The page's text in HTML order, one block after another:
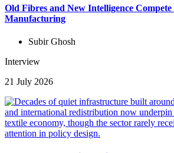
Old Fibres and New Intelligence
Manufacturing
Subir Ghosh
Interview
21 July 2026